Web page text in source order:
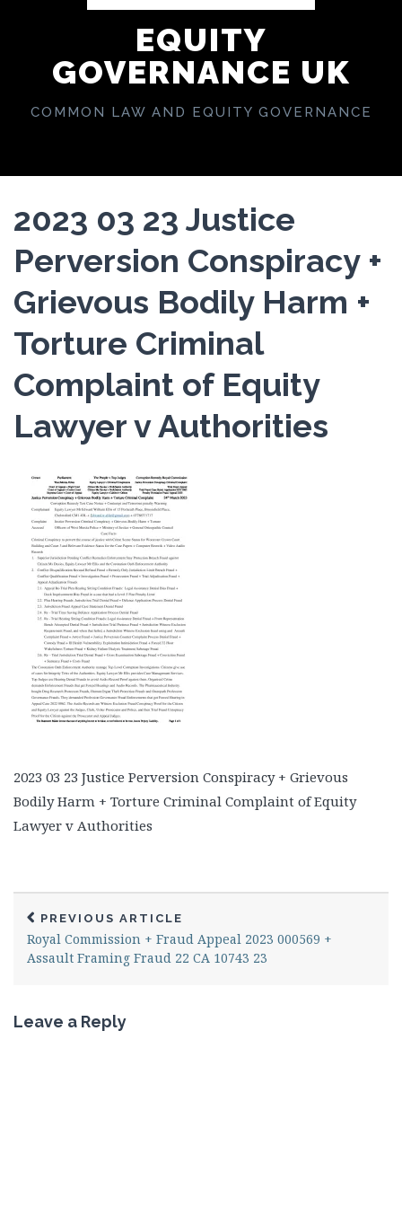
EQUITY
GOVERNANCE UK
COMMON LAW AND EQUITY GOVERNANCE
2023 03 23 Justice
Perversion Conspiracy +
Grievous Bodily Harm +
Torture Criminal
Complaint of Equity
Lawyer v Authorities
2023 03 23 Justice Perversion Conspiracy + Grievous
Bodily Harm + Torture Criminal Complaint of Equity
Lawyer v Authorities
PREVIOUS ARTICLE
Royal Commission + Fraud Appeal 2023 000569 +
Assault Framing Fraud 22 CA 10743 23
Leave a Reply